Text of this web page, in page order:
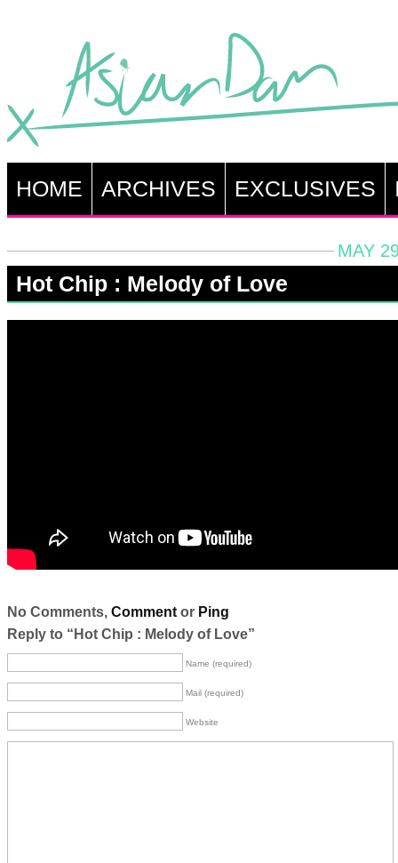
HOME ARCHIVES EXCLUSIVES
MAY
Hot Chip : Melody of Love
No Comments, Commentor Ping
Reply to “Hot Chip : Melody of Love”
Name (required)
Mail (required)
Website